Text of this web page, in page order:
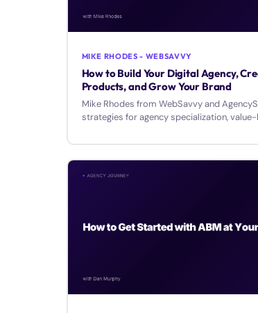
MIKE RHODES - WEBSAVVY
How to Build Your Digital Agency,
Products, and Grow Your Brand
Mike Rhodes from WebSavvy and
strategies for agency specialization,